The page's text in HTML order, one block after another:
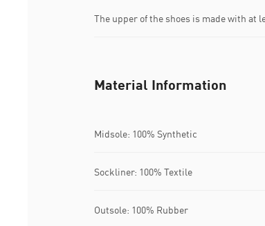
The upper of the shoes is made with at
Material Information
Midsole: 100% Synthetic
Sockliner: 100% Textile
Outsole: 100% Rubber